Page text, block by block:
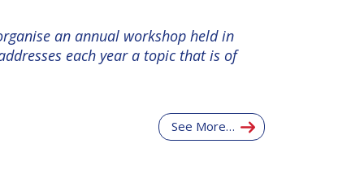
an annual workshop held in
each year a topic that is of
See More…